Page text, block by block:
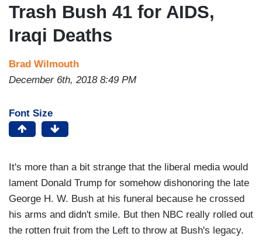
Trash Bush 41 for AIDS,
Iraqi Deaths
Brad Wilmouth
December 6th, 2018 8:49 PM
Font Size
It's more than a bit strange that the liberal media would
lament Donald Trump for somehow dishonoring the late
George H. W. Bush at his funeral because he crossed
his arms and didn't smile. But then NBC really rolled out
the rotten fruit from the Left to throw at Bush's legacy.